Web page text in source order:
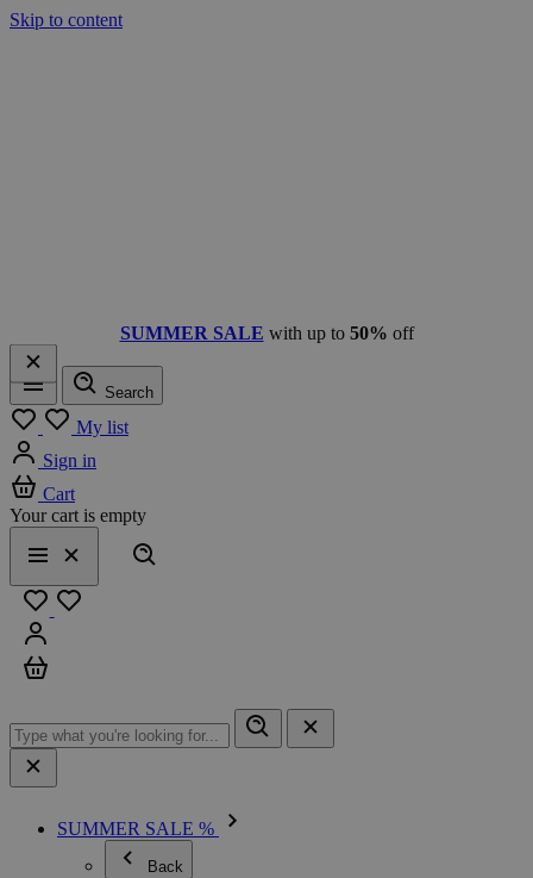
Skip to content
SUMMER SALE with up to 50% off
Menu
Search
My list
Sign in
Cart
Your cart is empty
Menu
Close
SUMMER SALE %
Back